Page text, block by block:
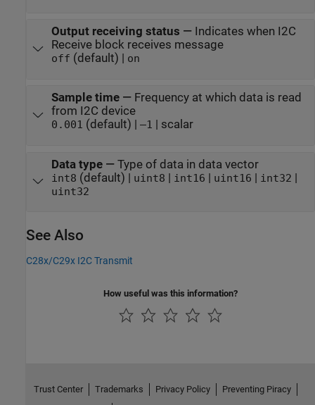
Output receiving status — Indicates when I2C
Receive block receives message
off (default) | on
Sample time— Frequency at which data is read
from I2C device
0.001 (default) | –1 | scalar
Data type— Type of data in data vector
int8 (default) | uint8 | int16 | uint16 | int32 |
uint32
See Also
C28x/C29x I2C Transmit
How useful was this information?
Trust Center Trademarks Privacy Policy
Preventing Piracy